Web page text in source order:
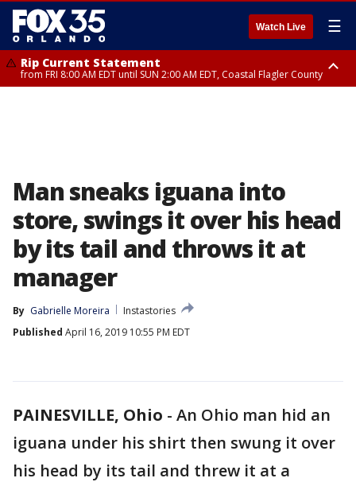
Watch Live ☰
Rip Current Statement
from FRI 8:00 AM EDT until SUN 2:00 AM EDT, Coastal Flagler County
Man sneaks iguana into
store, swings it over his head
by its tail and throws it at
manager
By Gabrielle Moreira
Instastories
Published April 16, 2019 10:55 PM EDT
PAINESVILLE, Ohio - An Ohio man hid an
iguana under his shirt then swung it over
his head by its tail and threw it at a